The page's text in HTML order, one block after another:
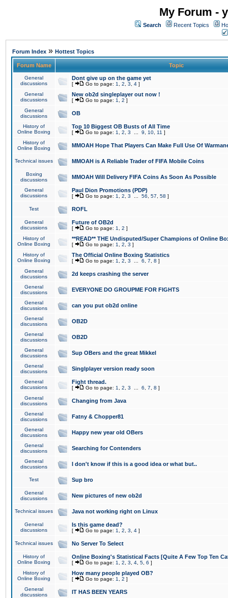
My Forum -
Search Recent Topics
Forum Index » Hottest Topics
Forum Name Topic
General
discussions
Dont give up on the game yet
[ Go to page: 1 2 3 4 ]
General
discussions
New ob2d singleplayer out now !
[ Go to page: 1 2 ]
General
discussions
OB
History of
Online Boxing
Top 10 Biggest OB Busts of All Time
[ Go to page: 1 2 3 9 10 11 ]
History of
Online Boxing
MMOAH Hope That Players Can Make Full Use Of
Technical issues MMOAH is A Reliable Trader of FIFA Mobile Coins
Boxing
discussions
MMOAH Will Delivery FIFA Coins As Soon As Possible
General
discussions
Paul Dion Promotions (PDP)
[ Go to page: 1 2 3 56 57 58 ]
Test ROFL
General
discussions
Future of OB2d
[ Go to page: 1 2 ]
History of
Online Boxing
**READ** THE Undisputed/Super Champions of Online
[ Go to page: 1 2 3 ]
History of
Online Boxing
The Official Online Boxing Statistics
[ Go to page: 1 2 3 6 7 8 ]
General
discussions
2d keeps crashing the server
General
discussions
EVERYONE DO GROUPME FOR FIGHTS
General
discussions
can you put ob2d online
General
discussions
OB2D
General
discussions
OB2D
General
discussions
Sup OBers and the great Mikkel
General
discussions
Singlplayer version ready soon
General
discussions
Fight thread.
[ Go to page: 1 2 3 6 7 8 ]
General
discussions
Changing from Java
General
discussions
Fatny & Chopper81
General
discussions
Happy new year old OBers
General
discussions
Searching for Contenders
General
discussions
I don't know if this is a good idea or what but..
Test Sup bro
General
discussions
New pictures of new ob2d
Technical issues Java not working right on Linux
General
discussions
Is this game dead?
[ Go to page: 1 2 3 4 ]
Technical issues No Server To Select
History of
Online Boxing
Online Boxing's Statistical Facts [Quite A Few Top Ten
[ Go to page: 1 2 3 4 5 6 ]
History of
Online Boxing
How many people played OB?
[ Go to page: 1 2 ]
General
discussions
IT HAS BEEN YEARS